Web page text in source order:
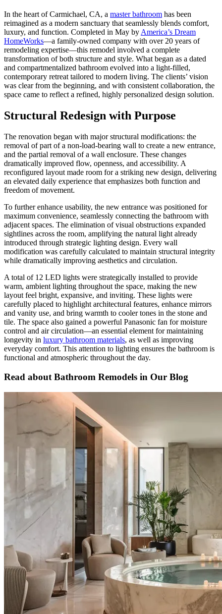
In the heart of Carmichael, CA, a master bathroom has been
reimagined as a modern sanctuary that seamlessly blends comfort,
luxury, and function. Completed in May byAmerica’s Dream
HomeWorks—a family-owned company with over 20 years of
remodeling expertise—this remodel involved a complete
transformation of both structure and style. What began as a dated
and compartmentalized bathroom evolved into a light-filled,
contemporary retreat tailored to modern living. The clients’ vision
was clear from the beginning, and with consistent collaboration, the
space came to reflect a refined, highly personalized design solution.
Structural Redesign with Purpose
The renovation began with major structural modifications: the
removal of part of a non-load-bearing wall to create a new entrance,
and the partial removal of a wall enclosure. These changes
dramatically improved flow, openness, and accessibility. A
reconfigured layout made room for a striking new design, delivering
an elevated daily experience that emphasizes both function and
freedom of movement.
To further enhance usability, the new entrance was positioned for
maximum convenience, seamlessly connecting the bathroom with
adjacent spaces. The elimination of visual obstructions expanded
sightlines across the room, amplifying the natural light already
introduced through strategic lighting design. Every wall
modification was carefully calculated to maintain structural integrity
while dramatically improving aesthetics and circulation.
A total of 12 LED lights were strategically installed to provide
warm, ambient lighting throughout the space, making the new
layout feel bright, expansive, and inviting. These lights were
carefully placed to highlight architectural features, enhance mirrors
and vanity use, and bring warmth to cooler tones in the stone and
tile. The space also gained a powerful Panasonic fan for moisture
control and air circulation—an essential element for maintaining
longevity in luxury bathroom materials, as well as improving
everyday comfort. This attention to lighting ensures the bathroom is
functional and atmospheric throughout the day.
Read about Bathroom Remodels in Our Blog